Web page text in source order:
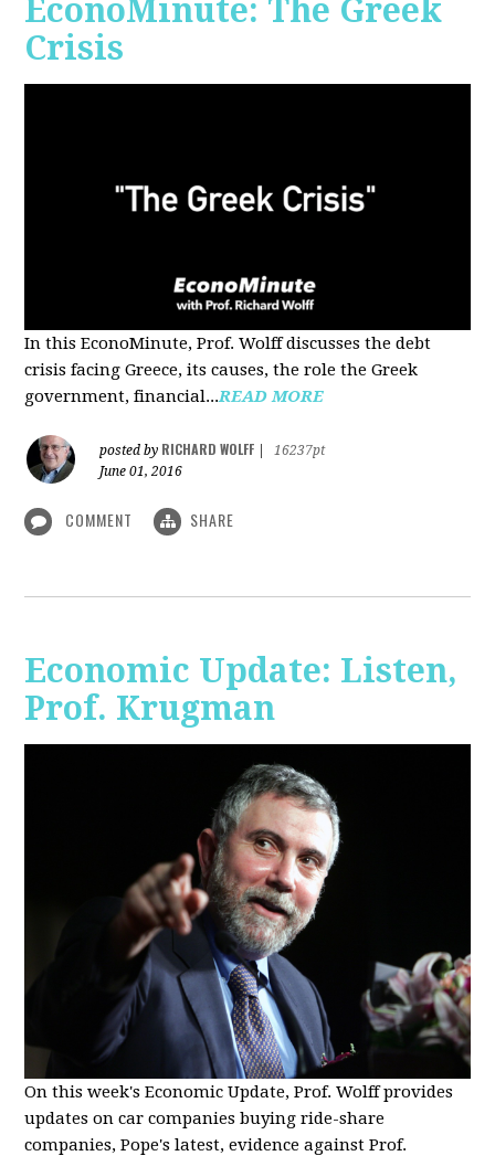
EconoMinute: The Greek
Crisis
In this EconoMinute, Prof. Wolff discusses the debt
crisis facing Greece, its causes, the role the Greek
government, financial...READ MORE
posted by RICHARD WOLFF
16237pt
June 01, 2016
COMMENT SHARE
Economic Update: Listen,
Prof. Krugman
On this week's Economic Update, Prof. Wolff provides
updates on car companies buying ride-share
companies, Pope's latest, evidence against Prof.